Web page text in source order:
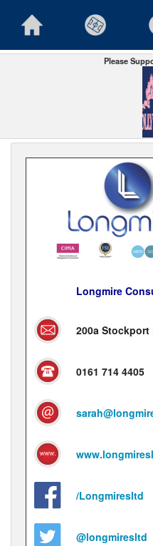
Please
Longmire
200a Stockport
0161 714 4405
/Longmiresltd
@longmiresltd